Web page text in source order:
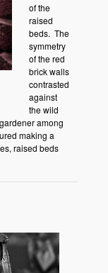
of the
raised
beds. The
symmetry
of the red
brick walls
contrasted
against
the wild
among
making a
raised beds